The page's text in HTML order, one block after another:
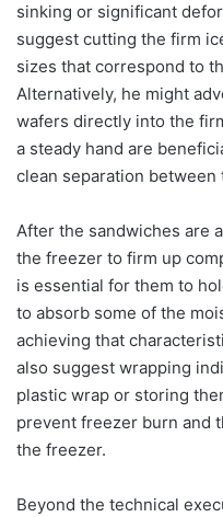
sinking or significant
suggest cutting the firm
sizes that correspond to
Alternatively, he might
wafers directly into the
a steady hand are
clean separation between
After the sandwiches are
the freezer to firm up
is essential for them to
to absorb some of the
achieving that
also suggest wrapping
plastic wrap or storing
prevent freezer burn and
the freezer.
Beyond the technical